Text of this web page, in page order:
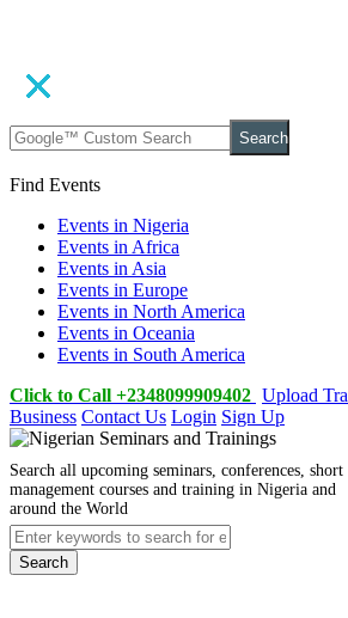
Search
Find Events
Events in Nigeria
Events in Africa
Events in Asia
Events in Europe
Events in North America
Events in Oceania
Events in South America
Click to Call +2348099909402 Upload
Business Contact Us Login Sign Up
Search all upcoming seminars, conferences, short
management courses and training in Nigeria and
around the World
Search